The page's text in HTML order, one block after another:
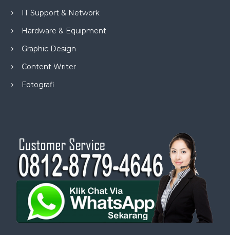
IT Support & Network
Hardware & Equipment
Graphic Design
Content Writer
Fotografi